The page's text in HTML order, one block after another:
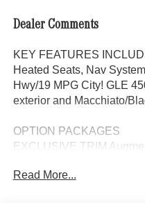
Dealer Comments
KEY FEATURES
Heated Seats, Nav
Hwy/19 MPG City! GLE
exterior and Macchiato/
OPTION PACKAGES
EXCLUSIVE TRIM
System w/Dolby Atmos,
Read More...